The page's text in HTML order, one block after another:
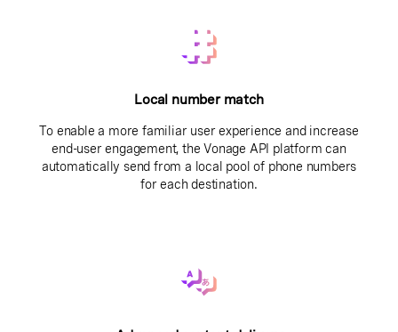
Local number match
To enable a more familiar user experience and increase
end-user engagement, the Vonage API platform can
automatically send from a local pool of phone numbers
for each destination.